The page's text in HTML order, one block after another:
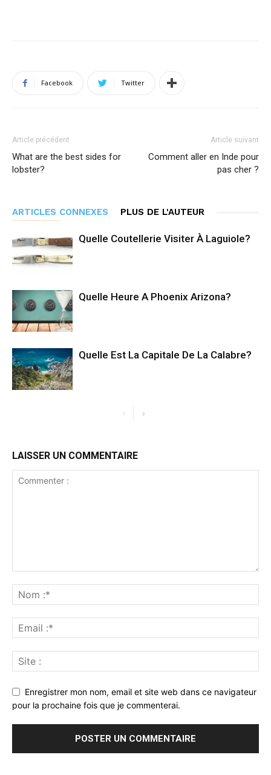
Facebook Twitter
Article précédent
What are the best sides for
lobster?
Article suivant
Comment aller en Inde pour
pas cher ?
ARTICLES CONNEXES PLUS DE L'AUTEUR
Quelle Coutellerie Visiter À Laguiole?
Quelle Heure A Phoenix Arizona?
Quelle Est La Capitale De La Calabre?
LAISSER UN COMMENTAIRE
Enregistrer mon nom, email et site web dans ce navigateur
pour la prochaine fois que je commenterai.